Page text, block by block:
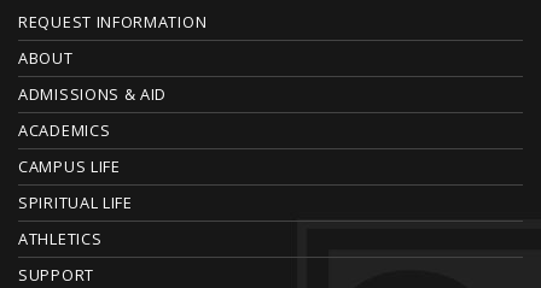
F
O
O
T
E
R
REQUEST INFORMATION
ABOUT
ADMISSIONS & AID
ACADEMICS
CAMPUS LIFE
SPIRITUAL LIFE
ATHLETICS
SUPPORT